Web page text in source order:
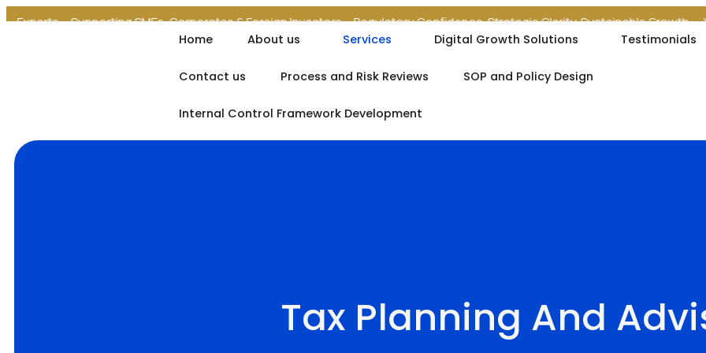
Supporting SMEs, Corporates & Foreign Investors Regulatory Confidence. Strategic Clarity. Sustainable Growth. Your
Home About us Services Digital Growth Solutions Testimonials
Contact us Process and Risk Reviews SOP and Policy Design
Internal Control Framework Development
Tax Planning And